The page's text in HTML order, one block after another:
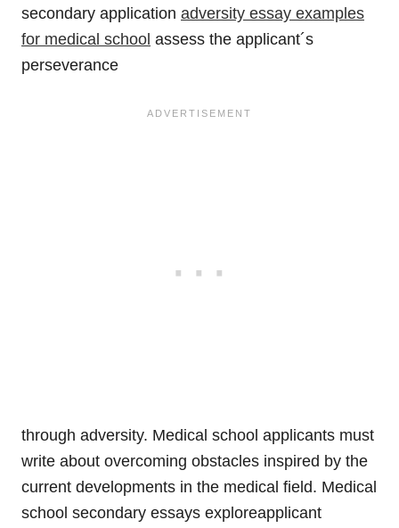
secondary application adversity essay examples
for medical school assess the applicant´s
perseverance
through adversity. Medical school applicants must
write about overcoming obstacles inspired by the
current developments in the medical field. Medical
school secondary essays exploreapplicant